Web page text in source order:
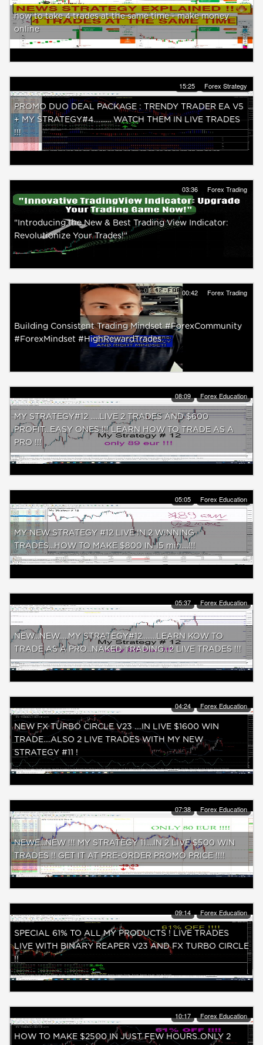
how to take 4 trades at the same time - make money
online
15:25 Forex Strategy
PROMO DUO DEAL PACKAGE : TRENDY TRADER EA V5
+ MY STRATEGY#4.......... WATCH THEM IN LIVE TRADES
!!!
03:36 Forex Trading
"Introducing the New & Best Trading View Indicator:
Revolutionize Your Trades!"
00:42 Forex Trading
Building Consistent Trading Mindset #ForexCommunity
#ForexMindset #HighRewardTrades
08:09 Forex Education
MY STRATEGY#12 .....LIVE 2 TRADES AND $600
PROFIT...EASY ONES !!! LEARN HOW TO TRADE AS A
PRO !!!
05:05 Forex Education
MY NEW STRATEGY #12 LIVE IN 2 WINNING
TRADES...HOW TO MAKE $800 IN 15 min....!!!
05:37 Forex Education
NEW...NEW.....MY STRATEGY#12........LEARN KOW TO
TRADE AS A PRO...NAKED TRADING...2 LIVE TRADES !!!
04:24 Forex Education
NEW FX TURBO CIRCLE V23 ....IN LIVE $1600 WIN
TRADE....ALSO 2 LIVE TRADES WITH MY NEW
STRATEGY #11 !
07:38 Forex Education
NEWE...NEW !!! MY STRATEGY 11....IN 2 LIVE $500 WIN
TRADES !! GET IT AT PRE-ORDER PROMO PRICE !!!!
09:14 Forex Education
SPECIAL 61% TO ALL MY PRODUCTS ! LIVE TRADES
LIVE WITH BINARY REAPER V23 AND FX TURBO CIRCLE
!!
10:17 Forex Education
HOW TO MAKE $2500 IN JUST FEW HOURS..ONLY 2